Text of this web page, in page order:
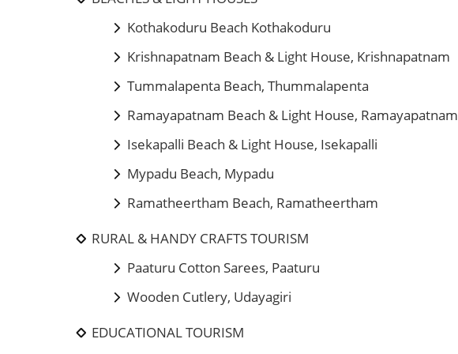
Kothakoduru Beach Kothakoduru
Krishnapatnam Beach & Light House, Krishnapatnam
Tummalapenta Beach, Thummalapenta
Ramayapatnam Beach & Light House, Ramayapatnam
Isekapalli Beach & Light House, Isekapalli
Mypadu Beach, Mypadu
Ramatheertham Beach, Ramatheertham
RURAL & HANDY CRAFTS TOURISM
Paaturu Cotton Sarees, Paaturu
Wooden Cutlery, Udayagiri
EDUCATIONAL TOURISM